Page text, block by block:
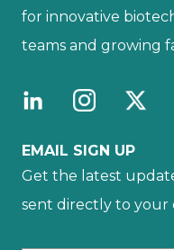
for innovative
teams and growing
EMAIL SIGN UP
Get the latest
sent directly to your